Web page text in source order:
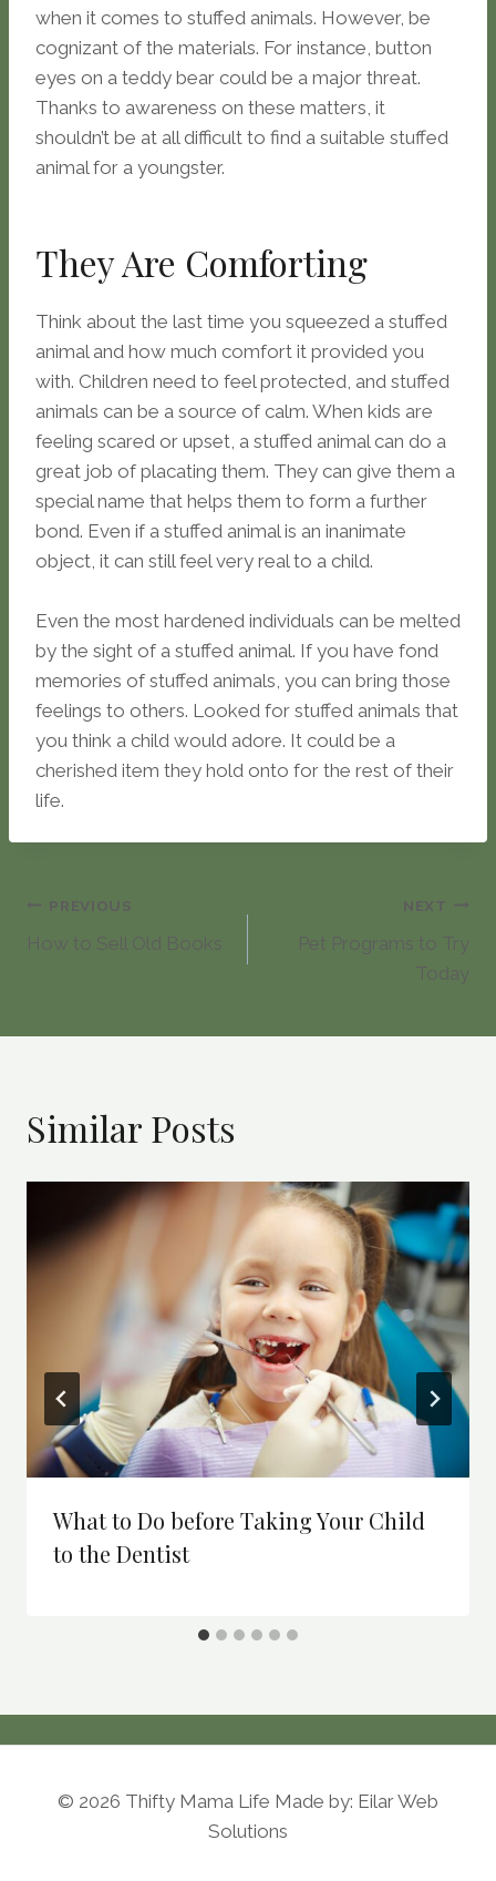
when it comes to stuffed animals. However, be
cognizant of the materials. For instance, button
eyes on a teddy bear could be a major threat.
Thanks to awareness on these matters, it
shouldn’t be at all difficult to find a suitable stuffed
animal for a youngster.
They Are Comforting
Think about the last time you squeezed a stuffed
animal and how much comfort it provided you
with. Children need to feel protected, and stuffed
animals can be a source of calm. When kids are
feeling scared or upset, a stuffed animal can do a
great job of placating them. They can give them a
special name that helps them to form a further
bond. Even if a stuffed animal is an inanimate
object, it can still feel very real to a child.
Even the most hardened individuals can be melted
by the sight of a stuffed animal. If you have fond
memories of stuffed animals, you can bring those
feelings to others. Looked for stuffed animals that
you think a child would adore. It could be a
cherished item they hold onto for the rest of their
life.
Post
PREVIOUS
How to Sell Old Books
NEXT
Pet Programs to Try
Today
Similar Posts
What to Do before Taking Your Child
to the Dentist
© 2026 Thifty Mama Life Made by: Eilar Web
Solutions